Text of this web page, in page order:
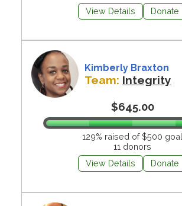
View Details
Donate
Kimberly Braxton
Team: Integrity
$645.00
129% raised of $500 goal
11 donors
View Details
Donate